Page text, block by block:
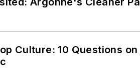
Culture: 10 Questions